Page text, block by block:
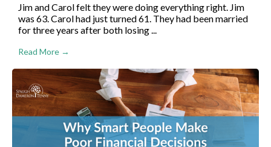
Jim and Carol felt they were doing everything right. Jim
was 63. Carol had just turned 61. They had been married
for three years after both losing ...
Read More →